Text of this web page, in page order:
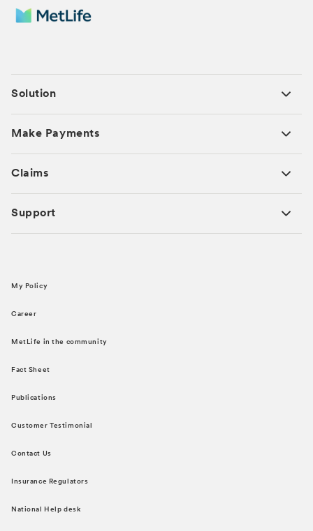
Solution
Make Payments
Claims
Support
My Policy
Career
MetLife in the community
Fact Sheet
Publications
Customer Testimonial
Contact Us
Insurance Regulators
National Help desk